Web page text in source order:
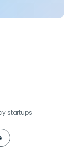
startups